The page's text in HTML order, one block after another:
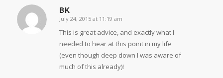
BK
says:
July 24, 2015 at 11:19 am
This is great advice, and exactly what I
needed to hear at this point in my life
(even though deep down I was aware of
much of this already)!